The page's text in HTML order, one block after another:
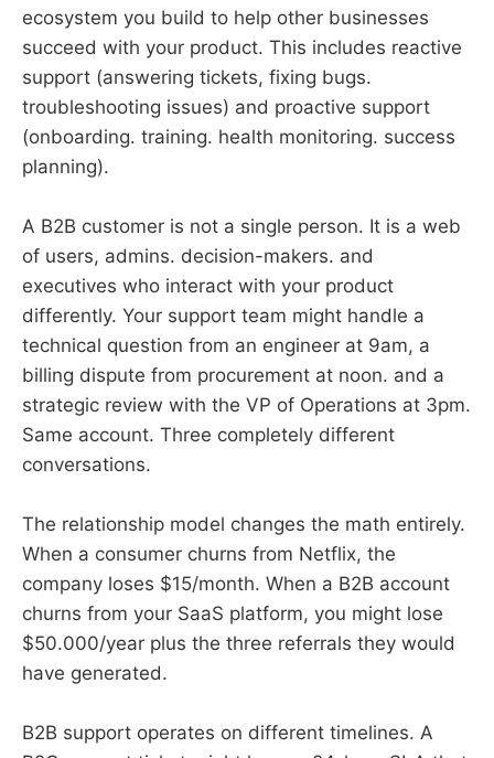
ecosystem you build to help other businesses
succeed with your product. This includes reactive
support (answering tickets, fixing bugs.
troubleshooting issues) and proactive support
(onboarding. training. health monitoring. success
planning).
A B2B customer is not a single person. It is a web
of users, admins. decision-makers. and
executives who interact with your product
differently. Your support team might handle a
technical question from an engineer at 9am, a
billing dispute from procurement at noon. and a
strategic review with the VP of Operations at 3pm.
Same account. Three completely different
conversations.
The relationship model changes the math entirely.
When a consumer churns from Netflix, the
company loses $15/month. When a B2B account
churns from your SaaS platform, you might lose
$50.000/year plus the three referrals they would
have generated.
B2B support operates on different timelines. A